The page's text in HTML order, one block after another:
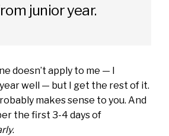
junior year.
doesn’t apply to me — I
well — but I get the rest of it.
makes sense to you. And
the first 3-4 days of
.